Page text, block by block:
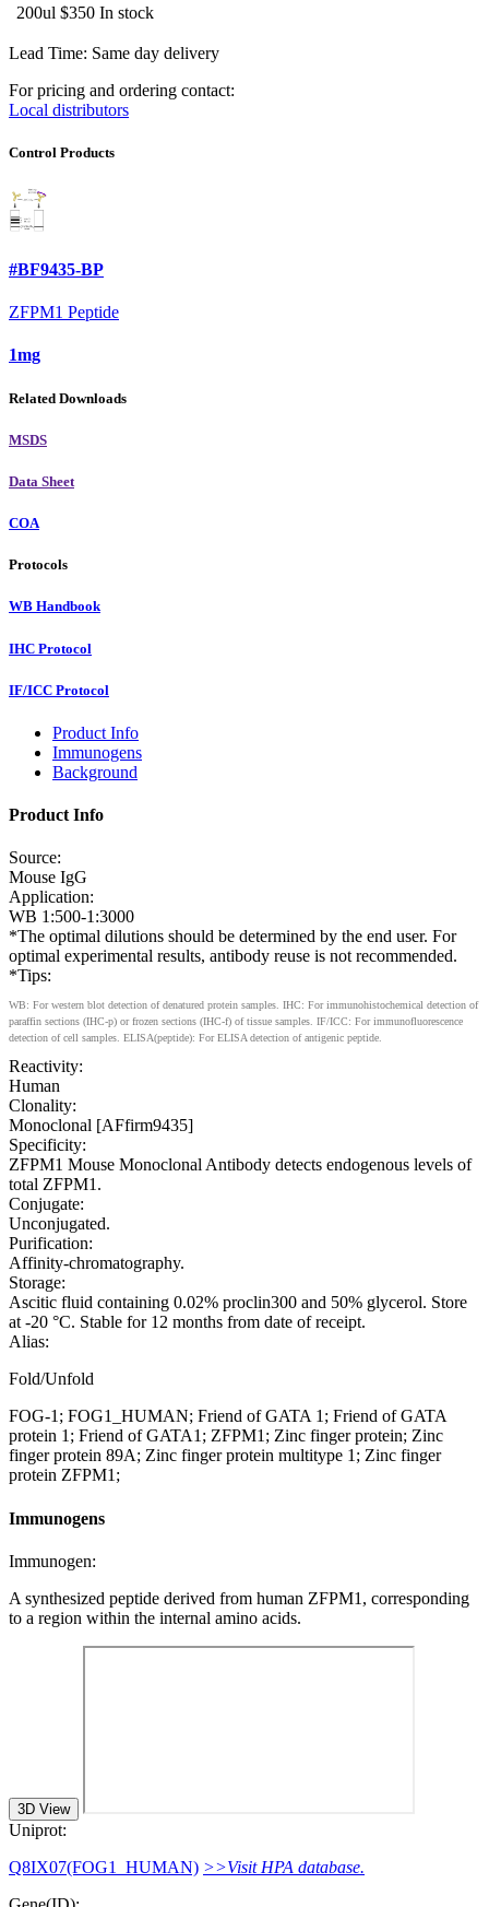
200ul $350 In stock
Lead Time: Same day delivery
For pricing and ordering contact:
Local distributors
Control Products
#BF9435-BP
ZFPM1 Peptide
1mg
Related Downloads
MSDS
Data Sheet
COA
Protocols
WB Handbook
IHC Protocol
IF/ICC Protocol
Product Info
Immunogens
Background
Product Info
Source:
Mouse IgG
Application:
WB 1:500-1:3000
*The optimal dilutions should be determined by the end user. For
optimal experimental results, antibody reuse is not recommended.
*Tips:
WB: For western blot detection of denatured protein samples. IHC: For immunohistochemical detection of
paraffin sections (IHC-p) or frozen sections (IHC-f) of tissue samples. IF/ICC: For immunofluorescence
detection of cell samples. ELISA(peptide): For ELISA detection of antigenic peptide.
Reactivity:
Human
Clonality:
Monoclonal [AFfirm9435]
Specificity:
ZFPM1 Mouse Monoclonal Antibody detects endogenous levels of
total ZFPM1.
Conjugate:
Unconjugated.
Purification:
Affinity-chromatography.
Storage:
Ascitic fluid containing 0.02% proclin300 and 50% glycerol. Store
at -20 °C. Stable for 12 months from date of receipt.
Alias:
Fold/Unfold
FOG-1; FOG1_HUMAN; Friend of GATA 1; Friend of GATA
protein 1; Friend of GATA1; ZFPM1; Zinc finger protein; Zinc
finger protein 89A; Zinc finger protein multitype 1; Zinc finger
protein ZFPM1;
Immunogens
Immunogen:
A synthesized peptide derived from human ZFPM1, corresponding
to a region within the internal amino acids.
3D View
Uniprot:
Q8IX07(FOG1_HUMAN) >>Visit HPA database.